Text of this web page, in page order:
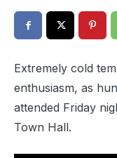
Extremely cold
enthusiasm, as
attended Friday
Town Hall.